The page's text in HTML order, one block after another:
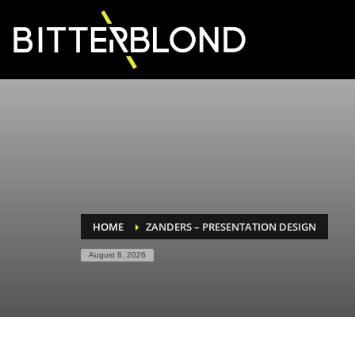
HOME ZANDERS – PRESENTATION DESIGN
August 8, 2026